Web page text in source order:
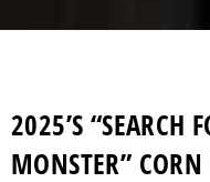
2025’S “SEARCH
MONSTER”